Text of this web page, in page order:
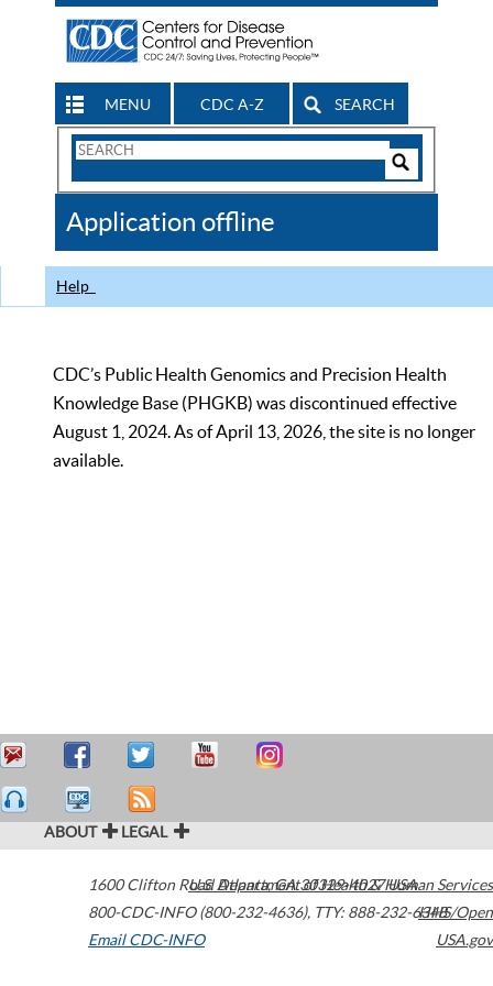
MENU CDC A-Z SEARCH
Search
CDC
Application offline
Help
CDC’s Public Health Genomics and Precision Health
Knowledge Base (PHGKB) was discontinued effective
August 1, 2024. As of April 13, 2026, the site is no longer
available.
ABOUT LEGAL
1600 Clifton Road Atlanta,GA30329-4027USA
800-CDC-INFO (800-232-4636), TTY: 888-232-6348
Email CDC-INFO
U.S. Department of Health & Human Services
HHS/Open
USA.gov